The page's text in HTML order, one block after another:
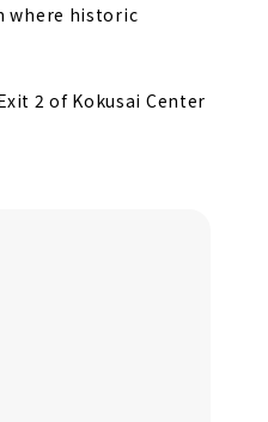
where historic
2 of Kokusai Center